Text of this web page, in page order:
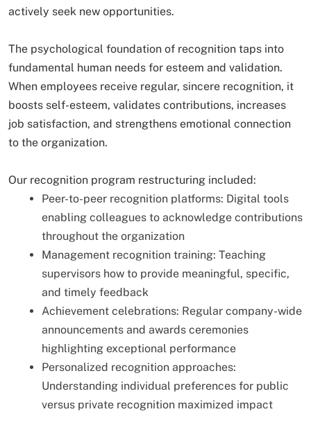
actively seek new opportunities.
The psychological foundation of recognition taps into
fundamental human needs for esteem and validation.
When employees receive regular, sincere recognition, it
boosts self-esteem, validates contributions, increases
job satisfaction, and strengthens emotional connection
to the organization.
Our recognition program restructuring included:
Peer-to-peer recognition platforms: Digital tools
enabling colleagues to acknowledge contributions
throughout the organization
Management recognition training: Teaching
supervisors how to provide meaningful, specific,
and timely feedback
Achievement celebrations: Regular company-wide
announcements and awards ceremonies
highlighting exceptional performance
Personalized recognition approaches:
Understanding individual preferences for public
versus private recognition maximized impact